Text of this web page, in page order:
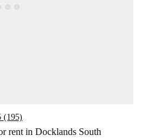
(195)
rent in Docklands South